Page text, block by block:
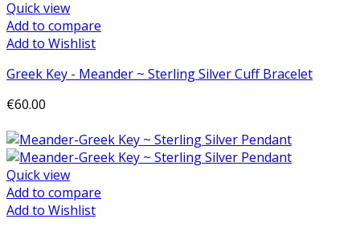
Quick view
Add to compare
Add to Wishlist
Greek Key - Meander ~ Sterling Silver Cuff Bracelet
€60.00
Quick view
Add to compare
Add to Wishlist